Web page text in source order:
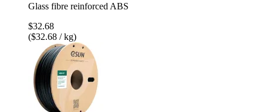
Glass fibre reinforced ABS
$32.68
($32.68 / kg)